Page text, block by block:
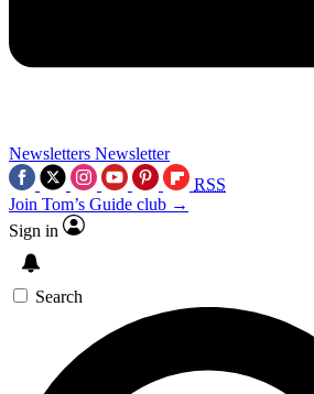
Newsletters Newsletter
RSS
Join Tom’s Guide club →
Sign in
Search